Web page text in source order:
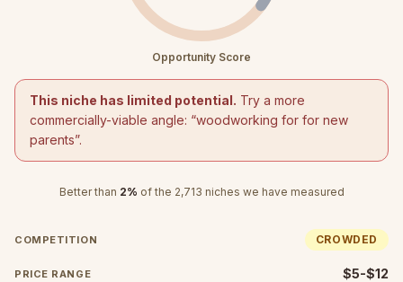
Opportunity Score
This niche has limited potential. Try a more
commercially-viable angle: “woodworking for for new
parents”.
Better than 2% of the 2,713 niches we have measured
COMPETITION CROWDED
PRICE RANGE $5-$12